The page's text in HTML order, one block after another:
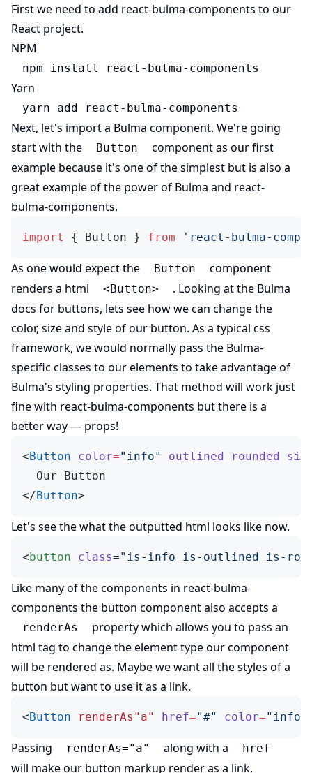
First we need to add react-bulma-components (opens in
to our
React project.
NPM
npm install react-bulma-components
Yarn
yarn add react-bulma-components
Next, let's import a Bulma component. We're going
start with the
Button
component as our first
example because it's one of the simplest but is also a
great example of the power of Bulma (opens in new tab)
and react-
bulma-components(opens in new tab)
.
import { Button } from 'react-bulma-
As one would expect the Button
component
renders a html
<Button> . Looking at the Bulma
docs for buttons(opens in new tab)
, lets see how we can change the
color, size and style of our button. As a typical css
framework, we would normally pass the Bulma-
specific classes to our elements to take advantage of
Bulma's styling properties. That method will work just
fine with react-bulma-components (opens in new tab)
but there is a
better way — props!
<Button color="info" outlined rounded
  Our Button
</Button>
Let's see the what the outputted html looks like now.
<button class="is-info is-outlined is-
Like many of the components in react-bulma-
components (opens in new tab)
the button component also accepts a
renderAs
property which allows you to pass an
html tag to change the element type our component
will be rendered as. Maybe we want all the styles of a
button but want to use it as a link.
<Button renderAs"a" href="#" color="info"
Passing renderAs="a" along with a href
will make our button markup render as a link.